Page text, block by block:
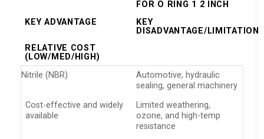
FOR O RING 1 2 INCH
KEY ADVANTAGE
KEY
DISADVANTAGE/LIMITATION
RELATIVE COST
(LOW/MED/HIGH)
Nitrile (NBR)
Automotive, hydraulic
sealing, general machinery
Cost-effective and widely
available
Limited weathering,
ozone, and high-temp
resistance